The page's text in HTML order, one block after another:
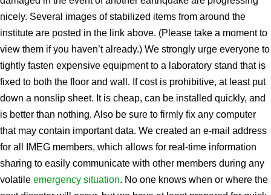
nicely. Several images of stabilized items from around the
institute are posted in the link above. (Please take a moment to
view them if you haven’t already.) We strongly urge everyone to
tightly fasten expensive equipment to a laboratory stand that is
fixed to both the floor and wall. If cost is prohibitive, at least put
down a nonslip sheet. It is cheap, can be installed quickly, and
is better than nothing. Also be sure to firmly fix any computer
that may contain important data. We created an e-mail address
for all IMEG members, which allows for real-time information
sharing to easily communicate with other members during any
volatile emergency situation. No one knows when or where the